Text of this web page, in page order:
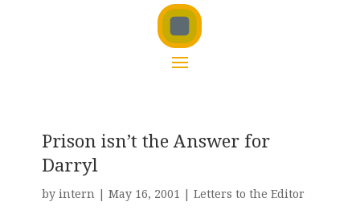
Prison isn’t the Answer for
Darryl
by intern| May 16, 2001 | Letters to the Editor